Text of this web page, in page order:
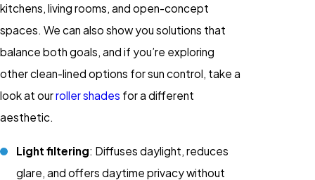
kitchens, living rooms, and open-concept
spaces. We can also show you solutions that
balance both goals, and if you’re exploring
other clean-lined options for sun control, take a
look at ourroller shades for a different
aesthetic.
Light filtering: Diffuses daylight, reduces
glare, and offers daytime privacy without